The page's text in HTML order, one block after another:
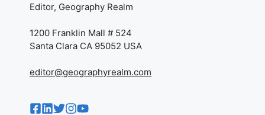
Editor, Geography Realm
1200 Franklin Mall # 524
Santa Clara CA 95052 USA
editor@geographyrealm.com